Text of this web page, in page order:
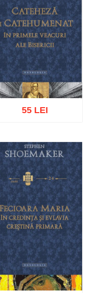
Add to cart Add to wish list
55 LEI